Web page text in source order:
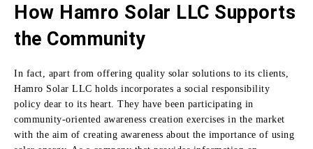
How Hamro Solar LLC Supports
the Community
In fact, apart from offering quality solar solutions to its clients,
Hamro Solar LLC holds incorporates a social responsibility
policy dear to its heart. They have been participating in
community-oriented awareness creation exercises in the market
with the aim of creating awareness about the importance of using